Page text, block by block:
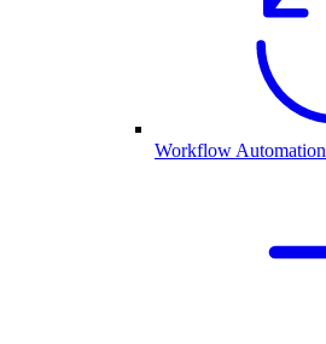
Workflow Automation